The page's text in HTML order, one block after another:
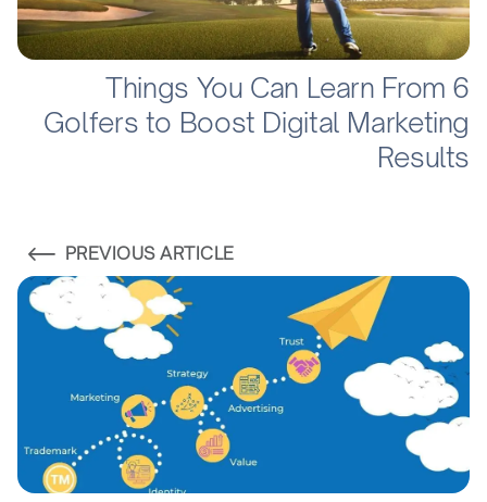
6 Things You Can Learn From
Golfers to Boost Digital Marketing
Results
PREVIOUS ARTICLE